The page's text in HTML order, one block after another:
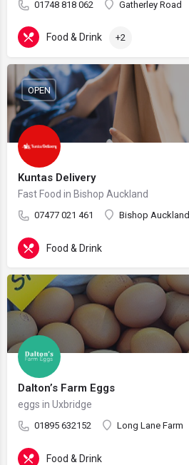
01748 818 062 Gatherley Road
Food & Drink +2
Kuntas Delivery
Fast Food in Bishop Auckland
07477 021 461 Bishop Auckland
OPEN
Food & Drink
Dalton’s Farm Eggs
eggs in Uxbridge
01895 632152 Long Lane Farm
Food & Drink